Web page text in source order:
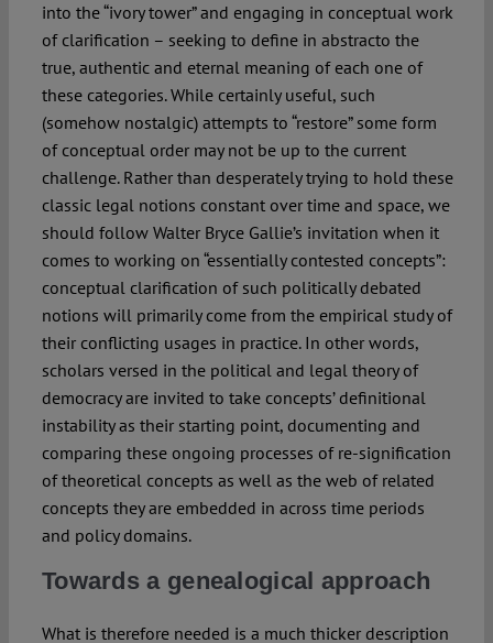
into the “ivory tower” and engaging in conceptual work
of clarification – seeking to define in abstracto the
true, authentic and eternal meaning of each one of
these categories. While certainly useful, such
(somehow nostalgic) attempts to “restore” some form
of conceptual order may not be up to the current
challenge. Rather than desperately trying to hold these
classic legal notions constant over time and space, we
should follow Walter Bryce Gallie’s invitation when it
comes to working on “essentially contested concepts”:
conceptual clarification of such politically debated
notions will primarily come from the empirical study of
their conflicting usages in practice. In other words,
scholars versed in the political and legal theory of
democracy are invited to take concepts’ definitional
instability as their starting point, documenting and
comparing these ongoing processes of re-signification
of theoretical concepts as well as the web of related
concepts they are embedded in across time periods
and policy domains.
Towards a genealogical approach
What is therefore needed is a much thicker description